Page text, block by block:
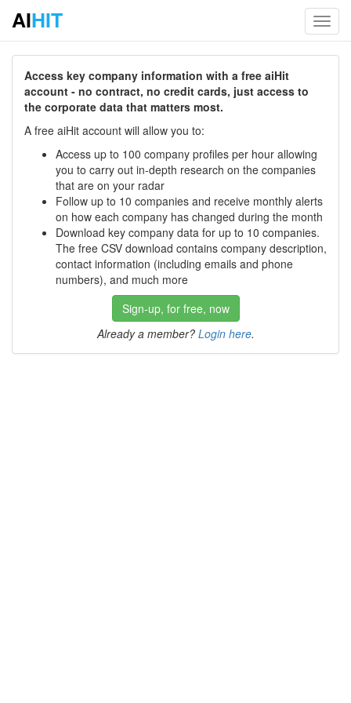
AIHIT
Access key company information with a free aiHit
account - no contract, no credit cards, just access to
the corporate data that matters most.
A free aiHit account will allow you to:
Access up to 100 company profiles per hour allowing
you to carry out in-depth research on the companies
that are on your radar
Follow up to 10 companies and receive monthly alerts
on how each company has changed during the month
Download key company data for up to 10 companies.
The free CSV download contains company description,
contact information (including emails and phone
numbers), and much more
Sign-up, for free, now
Already a member? Login here.